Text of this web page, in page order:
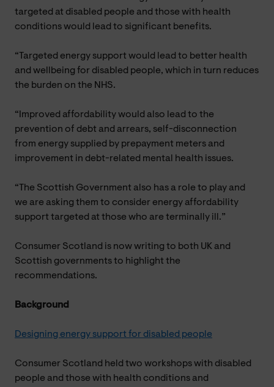
targeted at disabled people and those with health
conditions would lead to significant benefits.
“Targeted energy support would lead to better health
and wellbeing for disabled people, which in turn reduces
the burden on the NHS.
“Improved affordability would also lead to the
prevention of debt and arrears, self-disconnection
from energy supplied by prepayment meters and
improvement in debt-related mental health issues.
“The Scottish Government also has a role to play and
we are asking them to consider energy affordability
support targeted at those who are terminally ill.”
Consumer Scotland is now writing to both UK and
Scottish governments to highlight the
recommendations.
Background
Designing energy support for disabled people
Consumer Scotland held two workshops with disabled
people and those with health conditions and